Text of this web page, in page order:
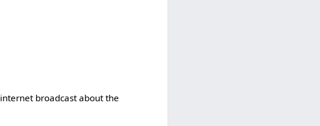
broadcast about the